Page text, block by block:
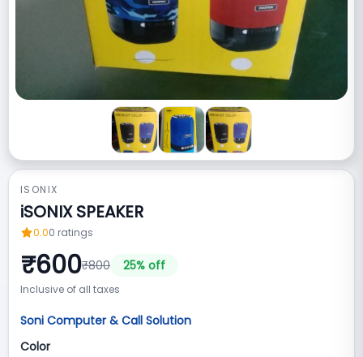
ISONIX
iSONIX SPEAKER
0.00 ratings
₹600₹800 25% off
Inclusive of all taxes
Soni Computer & Call Solution
Color